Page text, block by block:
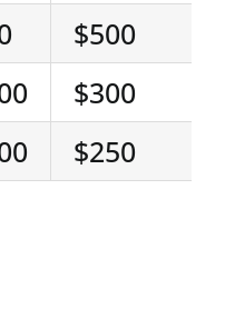
$500
$300
$250